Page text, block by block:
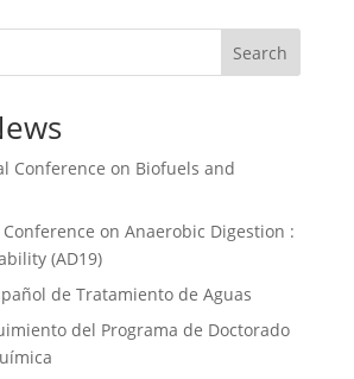
Search
Conference on Biofuels and
on Anaerobic Digestion :
(AD19)
de Tratamiento de Aguas
del Programa de Doctorado